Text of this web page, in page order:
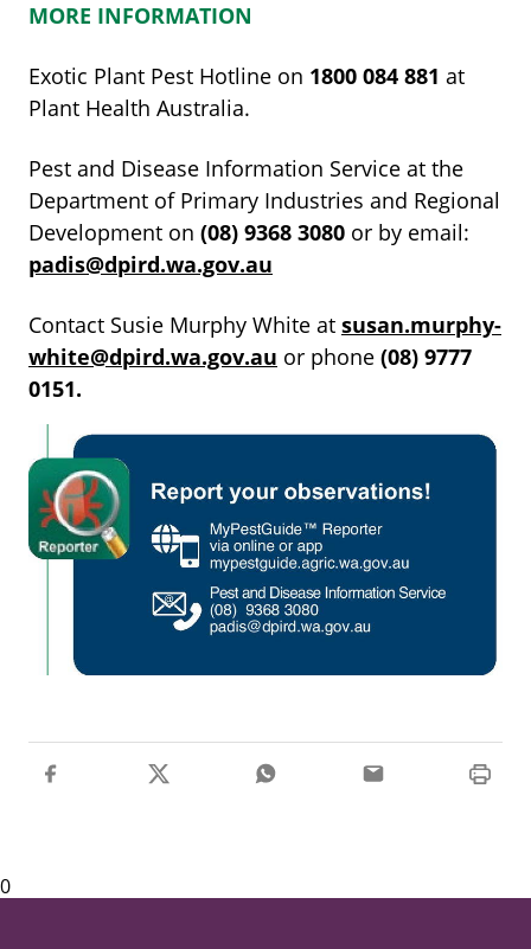
MORE INFORMATION
Exotic Plant Pest Hotline on 1800 084 881 at
Plant Health Australia.
Pest and Disease Information Service at the
Department of Primary Industries and Regional
Development on (08) 9368 3080 or by email:
padis@dpird.wa.gov.au
Contact Susie Murphy White at susan.murphy-
white@dpird.wa.gov.au or phone (08) 9777
0151.
0